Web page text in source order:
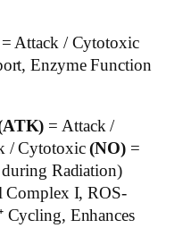
Attack / Cytotoxic
Enzyme Function
= Attack /
/ Cytotoxic(NO)=
Radiation)
I, ROS-
Cycling, Enhances